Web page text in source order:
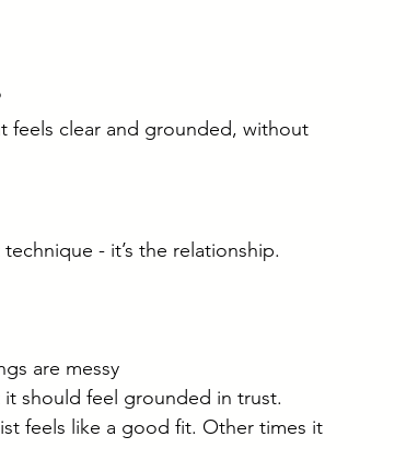
feels clear and grounded, without
- it’s the relationship.
are messy
it should feel grounded in trust.
feels like a good fit. Other times it